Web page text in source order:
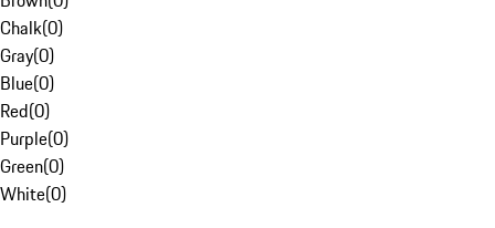
Chalk(0)
Gray(0)
Blue(0)
Red(0)
Purple(0)
Green(0)
White(0)